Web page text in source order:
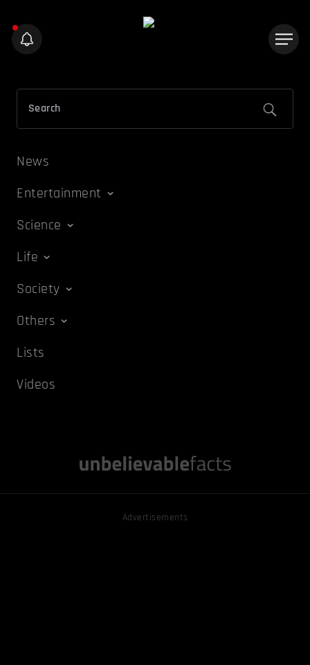
News
Entertainment
Science
Life
Society
Others
Lists
Videos
Advertisements